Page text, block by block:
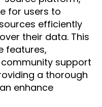
for users to
efficiently
their data. This
features,
support
a thorough
enhance